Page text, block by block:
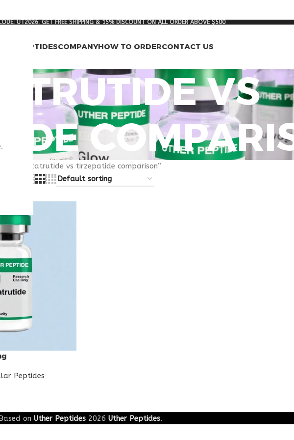
UT2026. GET FREE SHIPPING & 15% DISCOUNT ON ALL ORDER ABOVE $500
PEPTIDESCOMPANYHOW TO ORDERCONTACT US
VS
“retatrutide vs tirzepatide comparison”
Peptides
on Uther Peptides 2026 Uther Peptides.